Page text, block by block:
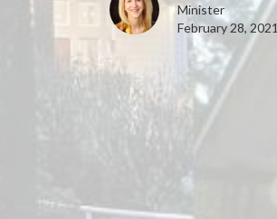
Minister
February 28, 2021